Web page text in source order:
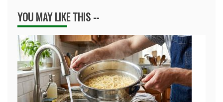
YOU MAY LIKE THIS --